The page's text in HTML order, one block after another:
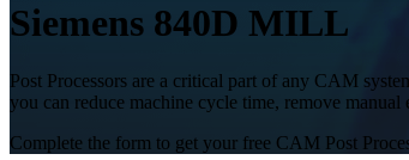
Siemens 840D MILL
Post Processors are a critical part of any CAM
you can reduce machine cycle time, remove
Complete the form to get your free CAM Post